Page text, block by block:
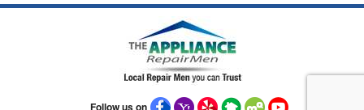
Follow us on